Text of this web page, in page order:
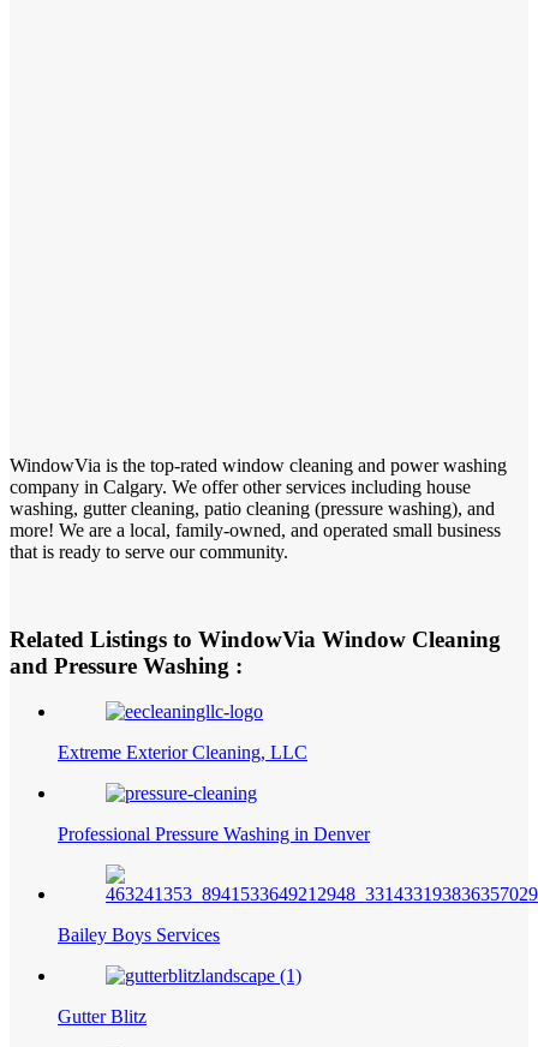
WindowVia is the top-rated window cleaning and power washing
company in Calgary. We offer other services including house
washing, gutter cleaning, patio cleaning (pressure washing), and
more! We are a local, family-owned, and operated small business
that is ready to serve our community.
Related Listings to WindowVia Window Cleaning
and Pressure Washing :
Extreme Exterior Cleaning, LLC
Professional Pressure Washing in Denver
Bailey Boys Services
Gutter Blitz